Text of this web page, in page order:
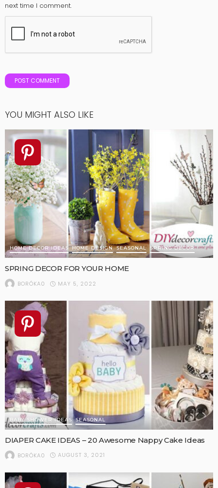
next time I comment.
YOU MIGHT ALSO LIKE
HOME DECOR IDEAS HOME DESIGN SEASONAL SPRING DECOR
SPRING DECOR FOR YOUR HOME
BORÓKA0 MAY 5, 2022
BABY SHOWER IDEAS SEASONAL
DIAPER CAKE IDEAS – 20 Awesome Nappy Cake Ideas
BORÓKA0 AUGUST 3, 2021